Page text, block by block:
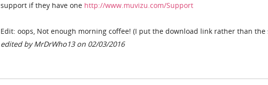
support if they have one http://www.muvizu.com/Support
Edit: oops, Not enough morning coffee! (I put the download link rather than
edited by MrDrWho13 on 02/03/2016